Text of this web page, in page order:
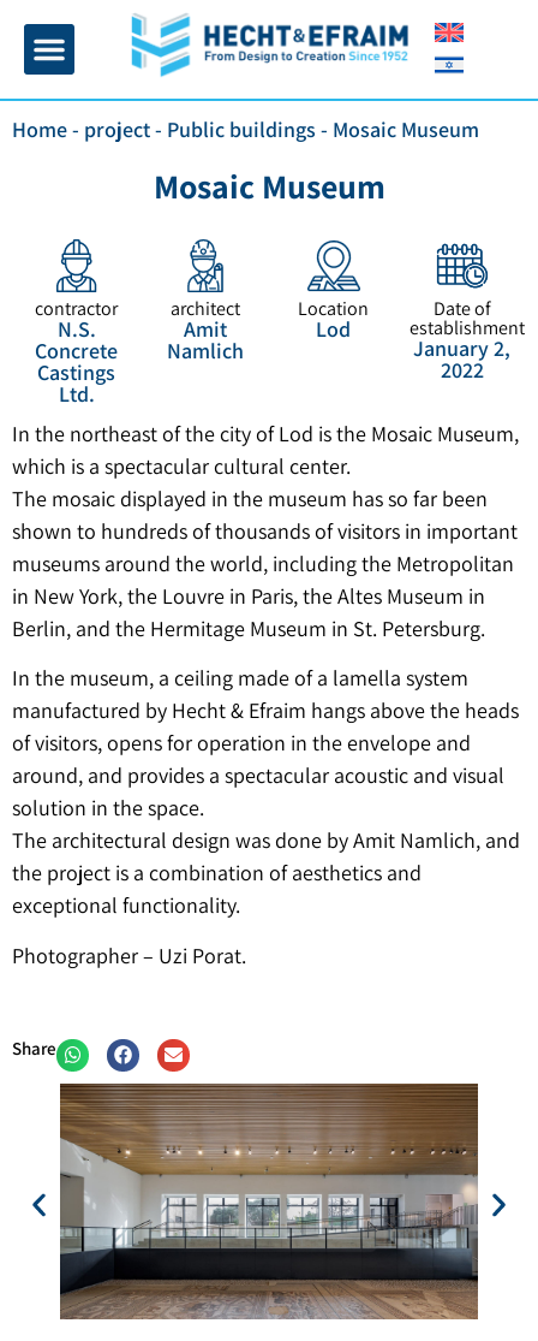
Home- project- Public buildings - Mosaic Museum
Mosaic Museum
contractor
N.S.
Concrete
Castings
Ltd.
architect
Amit
Namlich
Location
Lod
Date of
establishment
January 2,
2022
In the northeast of the city of Lod is the Mosaic Museum,
which is a spectacular cultural center.
The mosaic displayed in the museum has so far been
shown to hundreds of thousands of visitors in important
museums around the world, including the Metropolitan
in New York, the Louvre in Paris, the Altes Museum in
Berlin, and the Hermitage Museum in St. Petersburg.
In the museum, a ceiling made of a lamella system
manufactured by Hecht & Efraim hangs above the heads
of visitors, opens for operation in the envelope and
around, and provides a spectacular acoustic and visual
solution in the space.
The architectural design was done by Amit Namlich, and
the project is a combination of aesthetics and
exceptional functionality.
Photographer – Uzi Porat.
Share